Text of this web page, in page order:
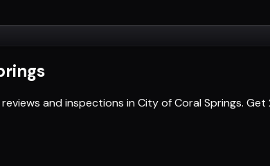
and inspections in City of Coral Springs.